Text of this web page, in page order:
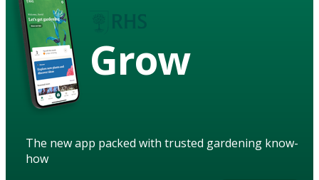
Grow
The new app packed with trusted gardening know-
how